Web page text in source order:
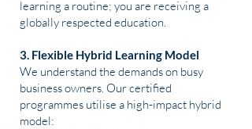
learning a routine; you are receiving a
globally respected education.
3. Flexible Hybrid Learning Model
We understand the demands on busy
business owners. Our certified
programmes utilise a high-impact hybrid
model: